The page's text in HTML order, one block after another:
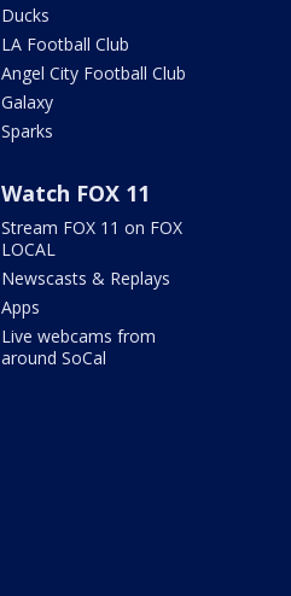
Ducks
LA Football Club
Angel City Football Club
Galaxy
Sparks
Watch FOX 11
Stream FOX 11 on FOX
LOCAL
Newscasts & Replays
Apps
Live webcams from
around SoCal